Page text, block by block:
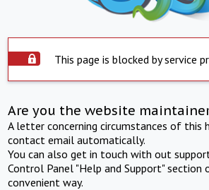
This page is blocked by service
Are you the website
A letter concerning circumstances of this
contact email automatically.
You can also get in touch with out
Control Panel "Help and Support" section
convenient way.